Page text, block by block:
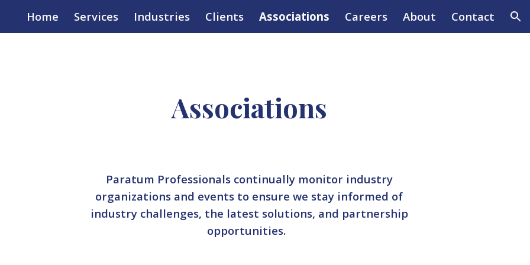
to main content Skip to navigation
Home Services Industries Clients Associations Careers About Contact
Associations
Paratum Professionals continually monitor industry
organizations and events to ensure we stay informed of
industry challenges, the latest solutions, and partnership
opportunities.